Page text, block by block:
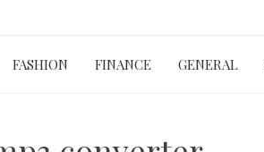
FASHION FINANCE GENERAL